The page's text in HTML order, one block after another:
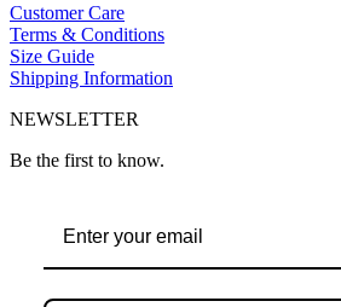
Customer Care
Terms & Conditions
Size Guide
Shipping Information
NEWSLETTER
Be the first to know.